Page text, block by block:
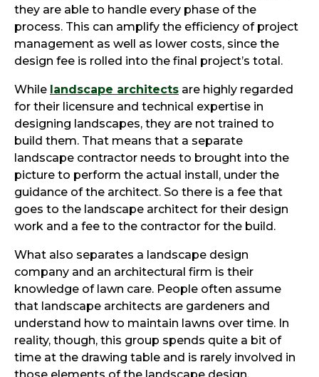
they are able to handle every phase of the
process. This can amplify the efficiency of project
management as well as lower costs, since the
design fee is rolled into the final project’s total.
While landscape architects are highly regarded
for their licensure and technical expertise in
designing landscapes, they are not trained to
build them. That means that a separate
landscape contractor needs to brought into the
picture to perform the actual install, under the
guidance of the architect. So there is a fee that
goes to the landscape architect for their design
work and a fee to the contractor for the build.
What also separates a landscape design
company and an architectural firm is their
knowledge of lawn care. People often assume
that landscape architects are gardeners and
understand how to maintain lawns over time. In
reality, though, this group spends quite a bit of
time at the drawing table and is rarely involved in
those elements of the landscape design.